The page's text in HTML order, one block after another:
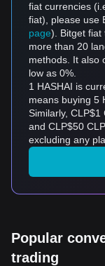
fiat currencies
fiat), please use
page). Bitget fiat
more than 20
methods. It also
low as 0%.
1 HASHAI is
means buying 5
Similarly, CLP$1
and CLP$50
excluding any
Popular
trading